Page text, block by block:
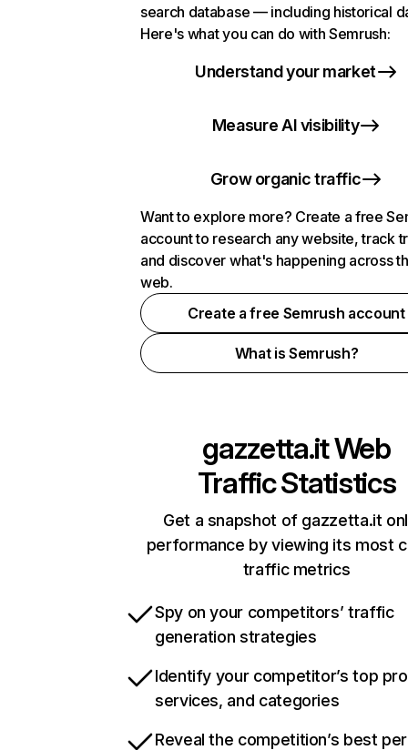
search database — including historical
Here's what you can do with Semrush:
Understand your market
Measure AI visibility
Grow organic traffic
Want to explore more? Create a free
account to research any website, track
and discover what's happening across
web.
Create a free Semrush account
What is Semrush?
gazzetta.itWeb
Traffic Statistics
Get a snapshot of gazzetta.it
performance by viewing its most
traffic metrics
Spy on your competitors’ traffic
generation strategies
Identify your competitor’s top
services, and categories
Reveal the competition’s best